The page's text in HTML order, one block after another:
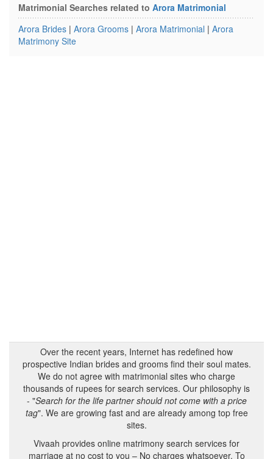
Matrimonial Searches related to Arora Matrimonial
Arora Brides | Arora Grooms | Arora Matrimonial | Arora
Matrimony Site
Over the recent years, Internet has redefined how
prospective Indian brides and grooms find their soul mates.
We do not agree with matrimonial sites who charge
thousands of rupees for search services. Our philosophy is
- "Search for the life partner should not come with a price
tag". We are growing fast and are already among top free
sites.
Vivaah provides online matrimony search services for
marriage at no cost to you – No charges whatsoever. To